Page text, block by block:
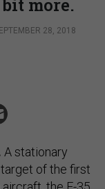
more.
28, 2018
A stationary
of the first